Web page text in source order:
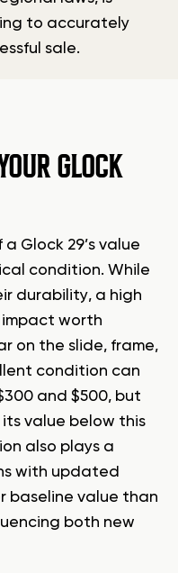
to accurately
sale.
GLOCK
Glock 29’s value
condition. While
durability, a high
worth
on the slide, frame,
condition can
and $500, but
value below this
also plays a
with updated
baseline value than
both new